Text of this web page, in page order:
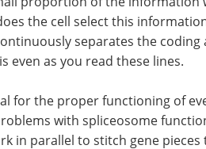
the cell select this
separates the
even as you read these lines.
for the proper functioning of
with spliceosome
in parallel to stitch gene